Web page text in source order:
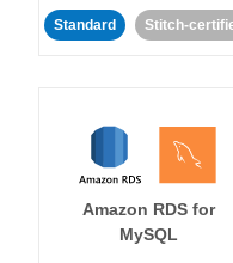
Standard Stitch-
Amazon RDS for
MySQL